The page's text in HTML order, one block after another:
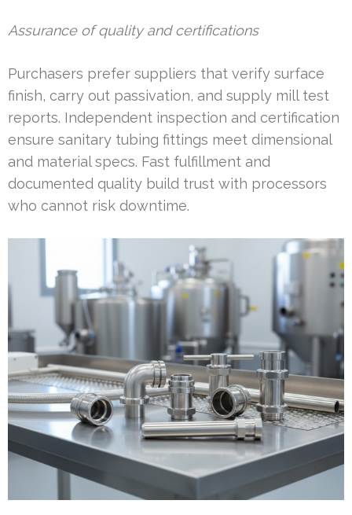
Assurance of quality and certifications
Purchasers prefer suppliers that verify surface
finish, carry out passivation, and supply mill test
reports. Independent inspection and certification
ensure sanitary tubing fittings meet dimensional
and material specs. Fast fulfillment and
documented quality build trust with processors
who cannot risk downtime.